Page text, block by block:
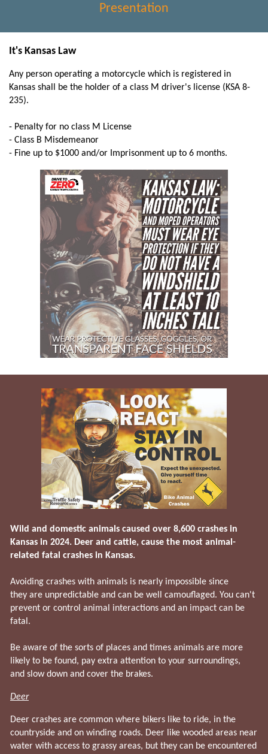
Presentation
It's Kansas Law
Any person operating a motorcycle which is registered in
Kansas shall be the holder of a class M driver's license (KSA 8-
235).
- Penalty for no class M License
- Class B Misdemeanor
- Fine up to $1000 and/or Imprisonment up to 6 months.
Wild and domestic animals caused over 8,600 crashes in
Kansas in 2024. Deer and cattle, cause the most animal-
related fatal crashes in Kansas.
Avoiding crashes with animals is nearly impossible since
they are unpredictable and can be well camouflaged. You can't
prevent or control animal interactions and an impact can be
fatal.
Be aware of the sorts of places and times animals are more
likely to be found, pay extra attention to your surroundings,
and slow down and cover the brakes.
Deer
Deer crashes are common where bikers like to ride, in the
countryside and on winding roads. Deer like wooded areas near
water with access to grassy areas, but they can be encountered